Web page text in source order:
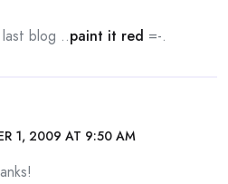
last blog ..paint it red =-.
1, 2009 AT 9:50 AM